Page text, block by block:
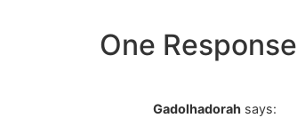
One Response
Gadolhadorah says: